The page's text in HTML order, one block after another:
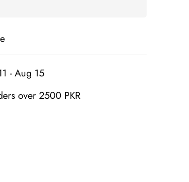
- Aug 15
over 2500 PKR